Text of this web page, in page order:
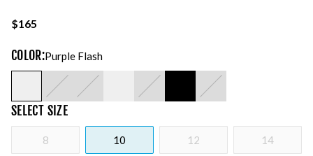
$165
COLOR:Purple Flash
SELECT SIZE
8 10 12 14